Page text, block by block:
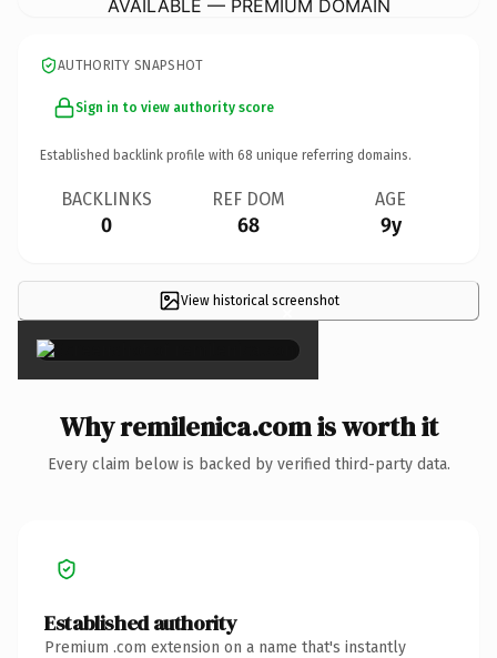
AVAILABLE — PREMIUM DOMAIN
AUTHORITY SNAPSHOT
Sign in to view authority score
Established backlink profile with 68 unique referring domains.
BACKLINKS
0
REF DOM
68
AGE
9y
View historical screenshot
×
Why remilenica.com is worth it
Every claim below is backed by verified third-party data.
Established authority
Premium .com extension on a name that's instantly